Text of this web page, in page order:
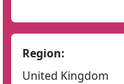
Region:
United Kingdom